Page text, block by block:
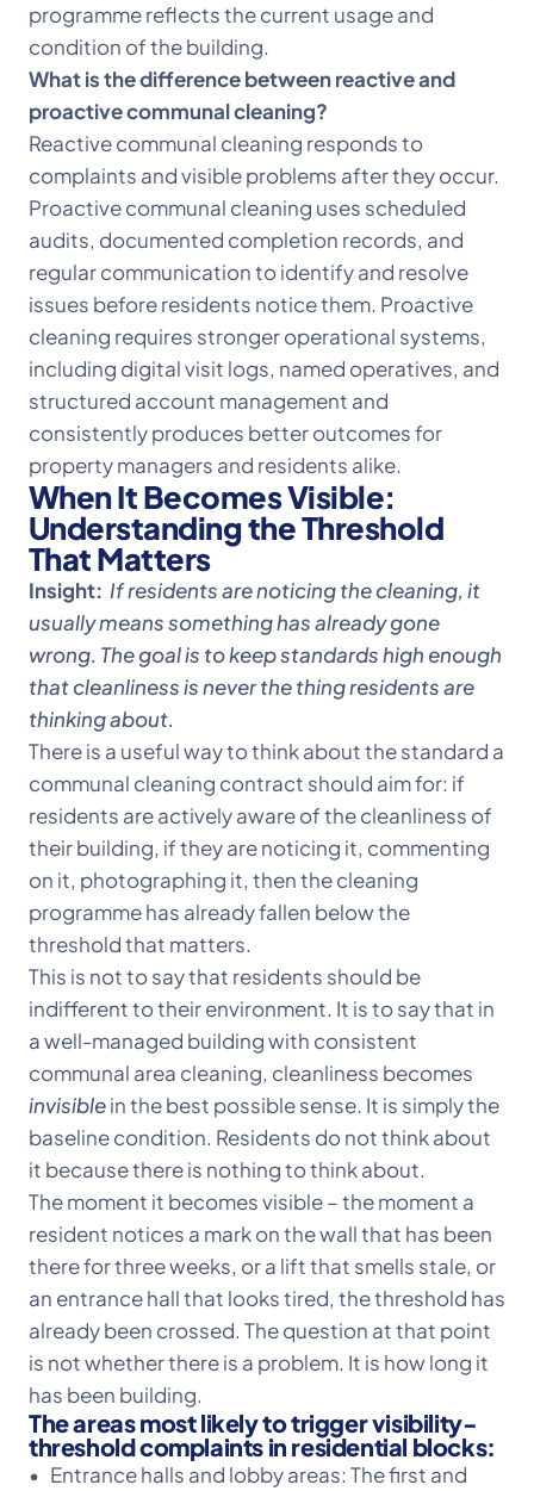
programme reflects the current usage and
condition of the building.
What is the difference between reactive and
proactive communal cleaning?
Reactive communal cleaning responds to
complaints and visible problems after they occur.
Proactive communal cleaning uses scheduled
audits, documented completion records, and
regular communication to identify and resolve
issues before residents notice them. Proactive
cleaning requires stronger operational systems,
including digital visit logs, named operatives, and
structured account management and
consistently produces better outcomes for
property managers and residents alike.
When It Becomes Visible:
Understanding the Threshold
That Matters
Insight: If residents are noticing the cleaning, it
usually means something has already gone
wrong. The goal is to keep standards high enough
that cleanliness is never the thing residents are
thinking about.
There is a useful way to think about the standard a
communal cleaning contract should aim for: if
residents are actively aware of the cleanliness of
their building, if they are noticing it, commenting
on it, photographing it, then the cleaning
programme has already fallen below the
threshold that matters.
This is not to say that residents should be
indifferent to their environment. It is to say that in
a well-managed building with consistent
communal area cleaning, cleanliness becomes
invisiblein the best possible sense. It is simply the
baseline condition. Residents do not think about
it because there is nothing to think about.
The moment it becomes visible – the moment a
resident notices a mark on the wall that has been
there for three weeks, or a lift that smells stale, or
an entrance hall that looks tired, the threshold has
already been crossed. The question at that point
is not whether there is a problem. It is how long it
has been building.
The areas most likely to trigger visibility-
threshold complaints in residential blocks:
• Entrance halls and lobby areas: The first and